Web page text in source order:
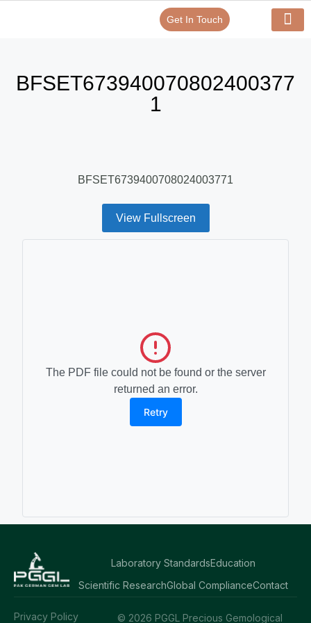
Get In Touch
BFSET673940070802400377
1
BFSET6739400708024003771
View Fullscreen
The PDF file could not be found or the server
returned an error.
Retry
Laboratory StandardsEducation
Scientific ResearchGlobal ComplianceContact
© 2026 PGGL Precious Gemological
Privacy Policy